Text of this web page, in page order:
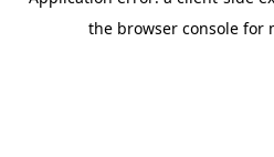
the browser console for